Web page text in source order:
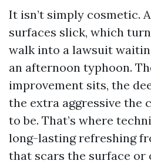
It isn’t simply cosmetic.
surfaces slick, which
walk into a lawsuit
an afternoon typhoon.
improvement sits, the
the extra aggressive the
to be. That’s where
long-lasting refreshing
that scars the surface or